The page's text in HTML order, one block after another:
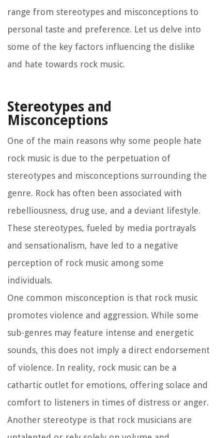
range from stereotypes and misconceptions to
personal taste and preference. Let us delve into
some of the key factors influencing the dislike
and hate towards rock music.
Stereotypes and
Misconceptions
One of the main reasons why some people hate
rock music is due to the perpetuation of
stereotypes and misconceptions surrounding the
genre. Rock has often been associated with
rebelliousness, drug use, and a deviant lifestyle.
These stereotypes, fueled by media portrayals
and sensationalism, have led to a negative
perception of rock music among some
individuals.
One common misconception is that rock music
promotes violence and aggression. While some
sub-genres may feature intense and energetic
sounds, this does not imply a direct endorsement
of violence. In reality, rock music can be a
cathartic outlet for emotions, offering solace and
comfort to listeners in times of distress or anger.
Another stereotype is that rock musicians are